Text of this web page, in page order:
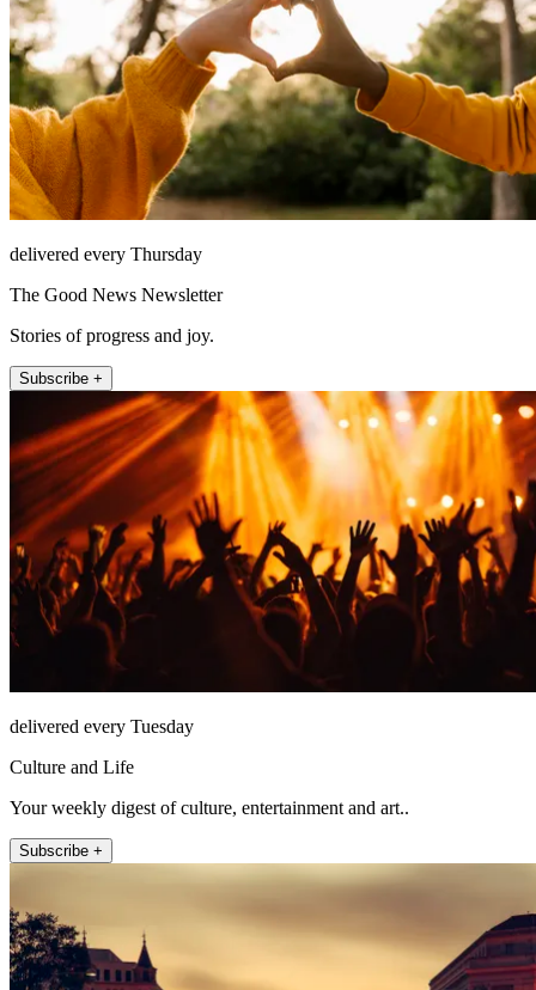
delivered every Thursday
The Good News Newsletter
Stories of progress and joy.
Subscribe +
delivered every Tuesday
Culture and Life
Your weekly digest of culture, entertainment and art..
Subscribe +